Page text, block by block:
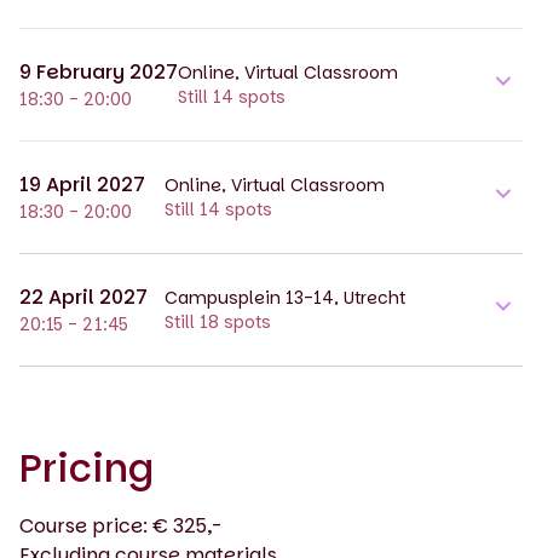
9 February 2027
18:30 - 20:00
Online, Virtual Classroom
Still 14 spots
19 April 2027
18:30 - 20:00
Online, Virtual Classroom
Still 14 spots
22 April 2027
20:15 - 21:45
Campusplein 13-14, Utrecht
Still 18 spots
Pricing
Course price: € 325,-